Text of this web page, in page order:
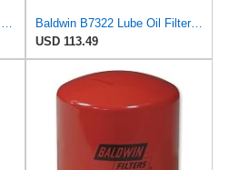
Oil Filter for Suzuki Genuine Engine OEM Replacement 16510-03G00/07J00-000/06B0
Baldwin B7322 Lube Oil Filter 6-Pack – Heavy-Duty Spin-On, M92 x 2.5 Thread, 5-15/16" Length,
USD 113.49